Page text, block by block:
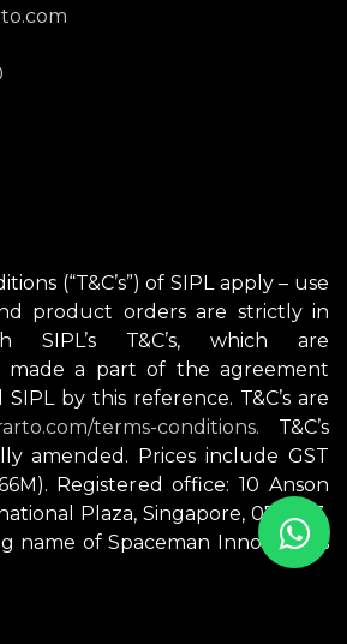
(“T&C’s”) of SIPL apply – use
product orders are strictly in
SIPL’s T&C’s, which are
made a part of the agreement
by this reference. T&C’s are
terms-conditions.
T&C’s
amended. Prices include GST
Registered office: 10 Anson
Plaza, Singapore, 079903.
name of Spaceman Innovations